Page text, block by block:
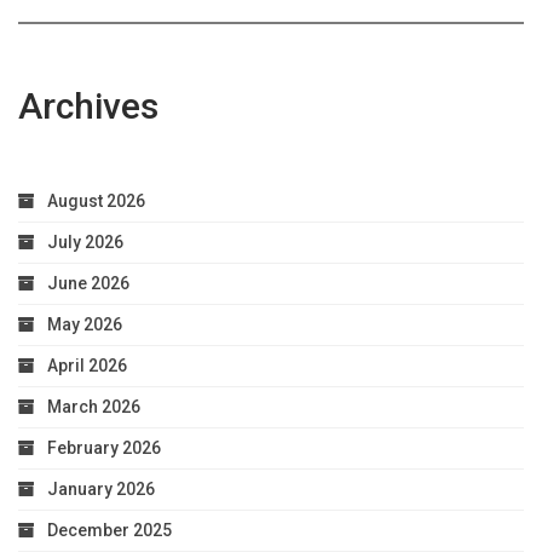
Archives
August 2026
July 2026
June 2026
May 2026
April 2026
March 2026
February 2026
January 2026
December 2025